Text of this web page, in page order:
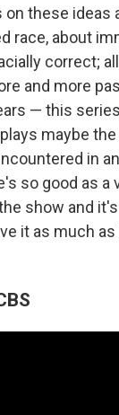
these ideas
race, about
correct;
and more
— this
maybe
in
so good as a
show and
it as much as